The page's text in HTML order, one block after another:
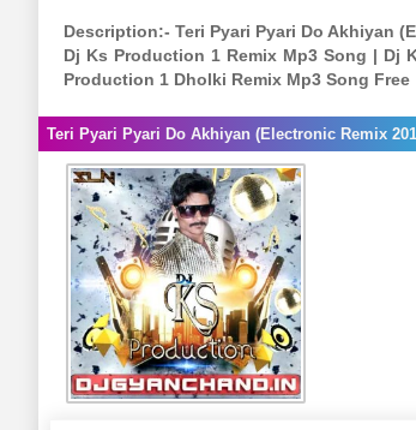
Description:- Teri Pyari Pyari Do Akhiyan
Dj Ks Production 1 Remix Mp3 Song | Dj
Production 1 Dholki Remix Mp3 Song Free
Teri Pyari Pyari Do Akhiyan (Electronic Remix